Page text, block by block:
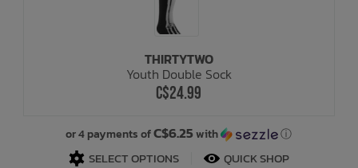
THIRTYTWO
Youth Double Sock
C$24.99
or 4 payments ofC$6.25with ⓘ
SELECT OPTIONS QUICK SHOP